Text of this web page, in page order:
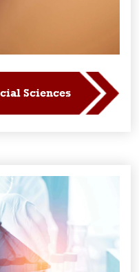
Sciences